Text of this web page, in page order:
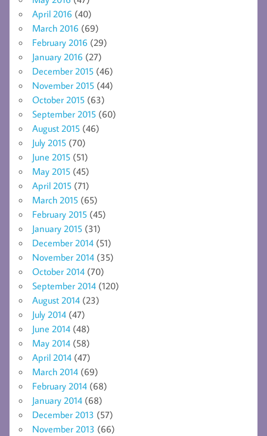
April 2016 (40)
March 2016 (69)
February 2016 (29)
January 2016 (27)
December 2015 (46)
November 2015 (44)
October 2015 (63)
September 2015 (60)
August 2015 (46)
July 2015 (70)
June 2015 (51)
May 2015 (45)
April 2015 (71)
March 2015 (65)
February 2015 (45)
January 2015 (31)
December 2014 (51)
November 2014 (35)
October 2014 (70)
September 2014 (120)
August 2014 (23)
July 2014 (47)
June 2014 (48)
May 2014 (58)
April 2014 (47)
March 2014 (69)
February 2014 (68)
January 2014 (68)
December 2013 (57)
November 2013 (66)